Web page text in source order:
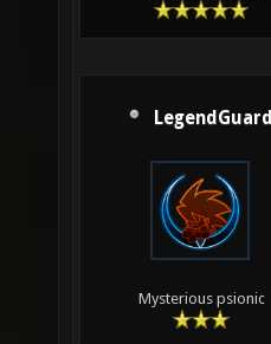
LegendGuard
Mysterious psionic